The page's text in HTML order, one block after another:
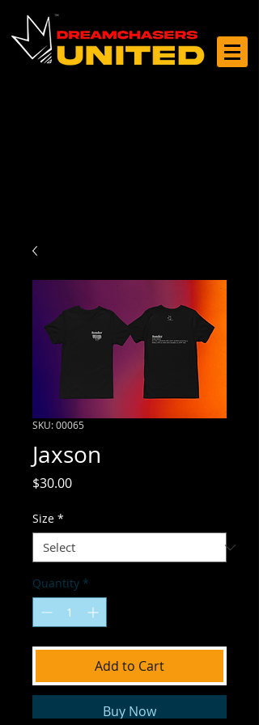
Log In
SKU: 00065
Jaxson
$30.00Price
Size *
Quantity *
Add to Cart
Buy Now